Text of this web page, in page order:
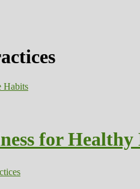
for Healthy